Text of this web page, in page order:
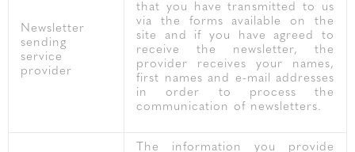
Newsletter
sending
service
provider
that you have transmitted to us
via the forms available on the
site and if you have agreed to
receive the newsletter, the
provider receives your names,
first names and e-mail addresses
in order to process the
communication of newsletters.
The information you provide